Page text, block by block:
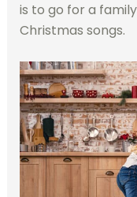
is to go for a
Christmas songs.